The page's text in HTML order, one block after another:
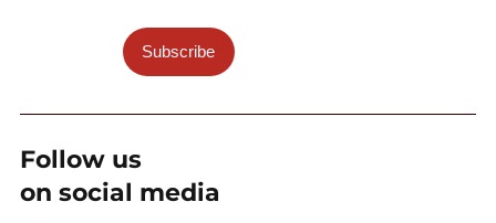
Subscribe
Follow us
on social media